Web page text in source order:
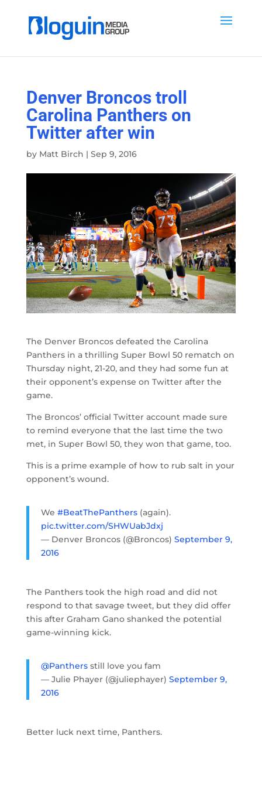
Denver Broncos troll
Carolina Panthers on
Twitter after win
by Matt Birch | Sep 9, 2016
The Denver Broncos defeated the Carolina
Panthers in a thrilling Super Bowl 50 rematch on
Thursday night, 21-20, and they had some fun at
their opponent’s expense on Twitter after the
game.
The Broncos’ official Twitter account made sure
to remind everyone that the last time the two
met, in Super Bowl 50, they won that game, too.
This is a prime example of how to rub salt in your
opponent’s wound.
We #BeatThePanthers(again).
pic.twitter.com/SHWUabJdxj
— Denver Broncos (@Broncos) September 9,
2016
The Panthers took the high road and did not
respond to that savage tweet, but they did offer
this after Graham Gano shanked the potential
game-winning kick.
@Panthersstill love you fam
— Julie Phayer (@juliephayer) September 9,
2016
Better luck next time, Panthers.